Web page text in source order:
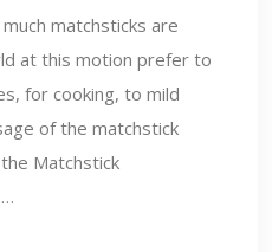
matchsticks are
at this motion prefer to
for cooking, to mild
of the matchstick
Matchstick